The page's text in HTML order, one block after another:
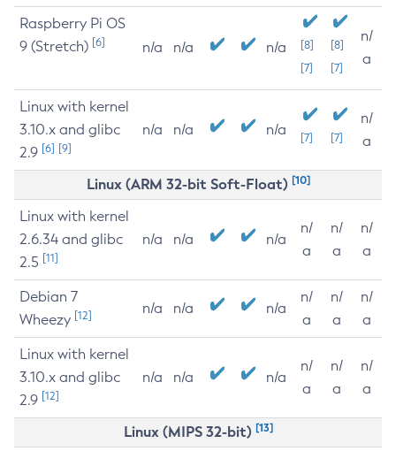
Raspberry Pi OS
9 (Stretch) [6] n/a n/a n/a
[8]
[7]
[8]
[7]
n/
a
Linux with kernel
3.10.x and glibc
2.9 [6] [9]
n/a n/a n/a [7] [7]
n/
a
Linux (ARM 32-bit Soft-Float) [10]
Linux with kernel
2.6.34 and glibc
2.5 [11]
n/a n/a n/a
n/
a
n/
a
n/
a
Debian 7
Wheezy [12] n/a n/a n/a
n/
a
n/
a
n/
a
Linux with kernel
3.10.x and glibc
2.9 [12]
n/a n/a n/a
n/
a
n/
a
n/
a
Linux (MIPS 32-bit) [13]